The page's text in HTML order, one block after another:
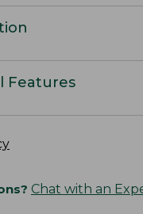
Features
Chat with an